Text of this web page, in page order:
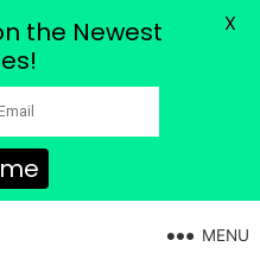
MENU
the Newest
X